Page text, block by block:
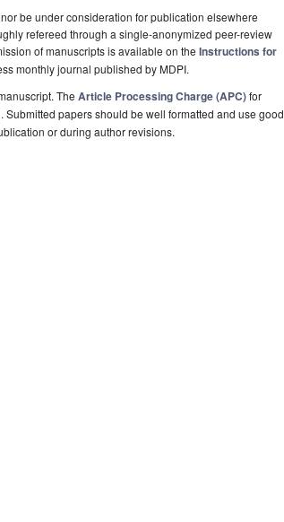
be under consideration for publication elsewhere
refereed through a single-anonymized peer-review
of manuscripts is available on the Instructions for
monthly journal published by MDPI.
The Article Processing Charge (APC)for
Submitted papers should be well formatted and use good
or during author revisions.